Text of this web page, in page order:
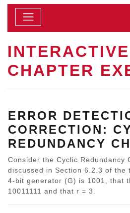
CHAPTER
ERROR
CORRECTION:
REDUNDANCY
Consider the Cyclic Redundancy
discussed in Section 6.2.3 of the
4-bit generator (G) is 1001, that
10011111 and that r = 3.